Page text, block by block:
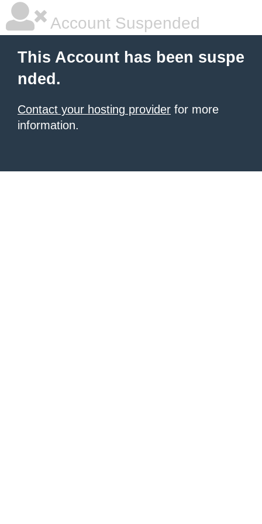
Account Suspended
This Account has been suspe
nded.
Contact your hosting provider for more
information.